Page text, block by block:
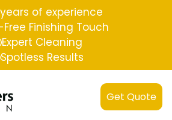
years of experience
Finishing Touch
Expert Cleaning
Spotless Results
Get Quote